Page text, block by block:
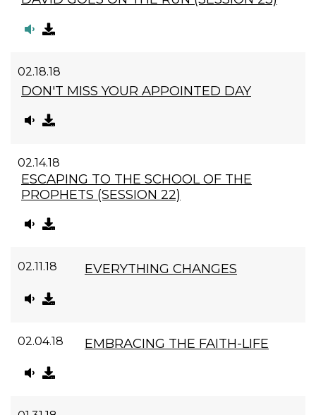
02.18.18
DON'T MISS YOUR APPOINTED DAY
02.14.18
ESCAPING TO THE SCHOOL OF THE
PROPHETS (SESSION 22)
02.11.18 EVERYTHING CHANGES
02.04.18 EMBRACING THE FAITH-LIFE